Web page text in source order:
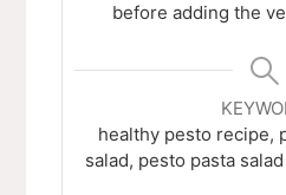
before adding the
healthy pesto recipe,
salad, pesto pasta